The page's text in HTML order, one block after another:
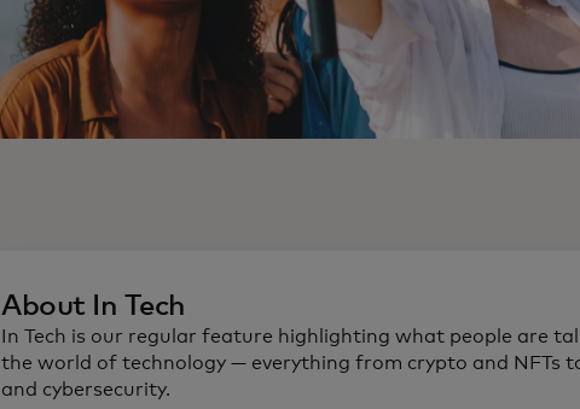
About In Tech
In Tech is our regular feature highlighting what people are
the world of technology — everything from crypto and NFTs
and cybersecurity.